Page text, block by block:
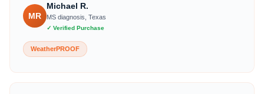
MR
Michael R.
MS diagnosis, Texas
✓ Verified Purchase
WeatherPROOF